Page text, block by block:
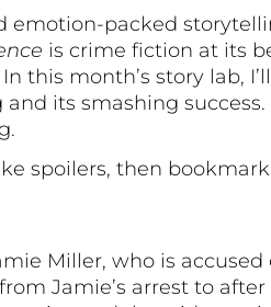
emotion-packed
is crime fiction at its
this month’s story lab,
its smashing success.
spoilers, then
Miller, who is accused
Jamie’s arrest to